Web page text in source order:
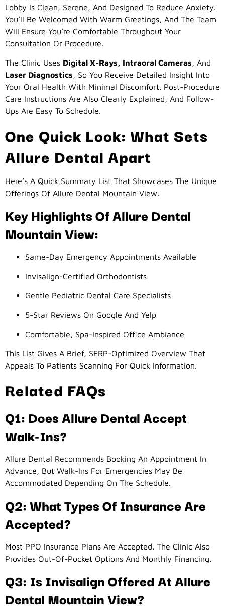
Lobby Is Clean, Serene, And Designed To Reduce Anxiety.
You’ll Be Welcomed With Warm Greetings, And The Team
Will Ensure You’re Comfortable Throughout Your
Consultation Or Procedure.
The Clinic Uses Digital X-Rays, Intraoral Cameras, And
Laser Diagnostics, So You Receive Detailed Insight Into
Your Oral Health With Minimal Discomfort. Post-Procedure
Care Instructions Are Also Clearly Explained, And Follow-
Ups Are Easy To Schedule.
One Quick Look: What Sets
Allure Dental Apart
Here’s A Quick Summary List That Showcases The Unique
Offerings Of Allure Dental Mountain View:
Key Highlights Of Allure Dental
Mountain View:
Same-Day Emergency Appointments Available
Invisalign-Certified Orthodontists
Gentle Pediatric Dental Care Specialists
5-Star Reviews On Google And Yelp
Comfortable, Spa-Inspired Office Ambiance
This List Gives A Brief, SERP-Optimized Overview That
Appeals To Patients Scanning For Quick Information.
Related FAQs
Q1: Does Allure Dental Accept
Walk-Ins?
Allure Dental Recommends Booking An Appointment In
Advance, But Walk-Ins For Emergencies May Be
Accommodated Depending On The Schedule.
Q2: What Types Of Insurance Are
Accepted?
Most PPO Insurance Plans Are Accepted. The Clinic Also
Provides Out-Of-Pocket Options And Monthly Financing.
Q3: Is Invisalign Offered At Allure
Dental Mountain View?